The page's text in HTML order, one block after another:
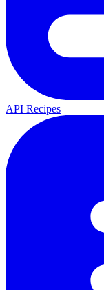
API Recipes